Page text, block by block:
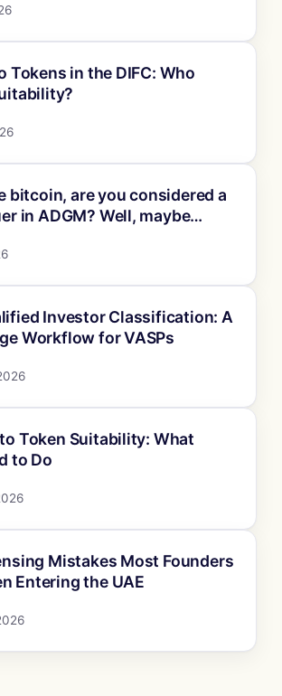
Tokens in the DIFC: Who
bitcoin, are you considered a
in ADGM? Well, maybe…
Investor Classification: A
Workflow for VASPs
Token Suitability: What
to Do
Mistakes Most Founders
Entering the UAE